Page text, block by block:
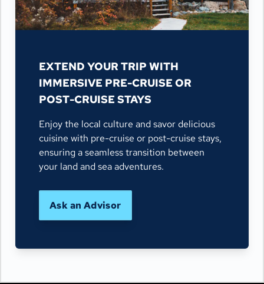
EXTEND YOUR TRIP WITH
IMMERSIVE PRE-CRUISE OR
POST-CRUISE STAYS
Enjoy the local culture and savor delicious
cuisine with pre-cruise or post-cruise stays,
ensuring a seamless transition between
your land and sea adventures.
Ask an Advisor